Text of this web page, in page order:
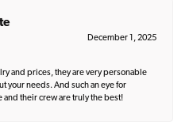
December 1, 2025
and prices, they are very personable
your needs. And such an eye for
and their crew are truly the best!